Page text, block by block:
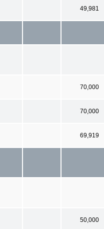
49,981
70,000
70,000
69,919
50,000